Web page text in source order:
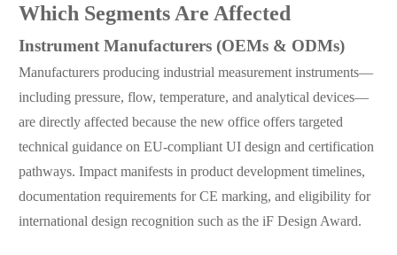
Which Segments Are Affected
Instrument Manufacturers (OEMs & ODMs)
Manufacturers producing industrial measurement instruments—
including pressure, flow, temperature, and analytical devices—
are directly affected because the new office offers targeted
technical guidance on EU-compliant UI design and certification
pathways. Impact manifests in product development timelines,
documentation requirements for CE marking, and eligibility for
international design recognition such as the iF Design Award.